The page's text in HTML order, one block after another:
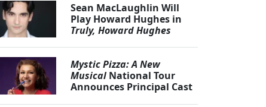
Sean MacLaughlin Will
Play Howard Hughes in
Truly, Howard Hughes
Mystic Pizza: A New
MusicalNational Tour
Announces Principal Cast